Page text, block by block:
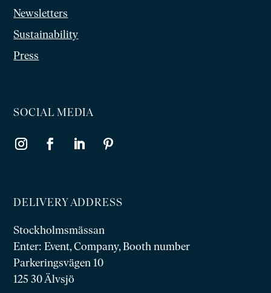
Newsletters
Sustainability
Press
SOCIAL MEDIA
DELIVERY ADDRESS
Stockholmsmässan
Enter: Event, Company, Booth number
Parkeringsvägen 10
125 30 Älvsjö